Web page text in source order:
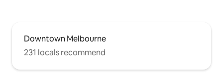
Downtown Melbourne
231 locals recommend